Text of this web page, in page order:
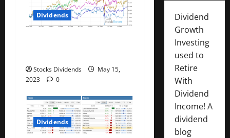
o
n
Dividends
Stocks Dividends
May 15,
2023
0
Dividends
Dividend
Growth
Investing
used to
Retire
With
Dividend
Income! A
dividend
blog